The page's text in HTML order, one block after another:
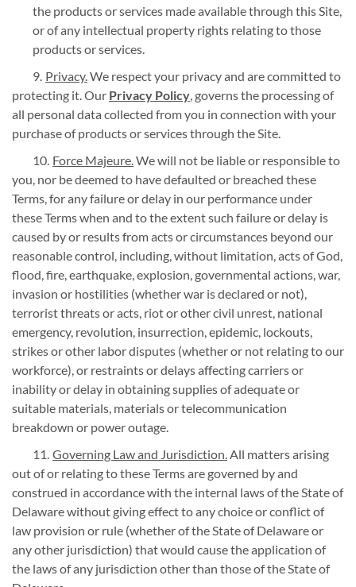
the products or services made available through this Site,
or of any intellectual property rights relating to those
products or services.
Privacy.We respect your privacy and are committed to
protecting it. Our Privacy Policy, governs the processing of
all personal data collected from you in connection with your
purchase of products or services through the Site.
Force Majeure.We will not be liable or responsible to
you, nor be deemed to have defaulted or breached these
Terms, for any failure or delay in our performance under
these Terms when and to the extent such failure or delay is
caused by or results from acts or circumstances beyond our
reasonable control, including, without limitation, acts of God,
flood, fire, earthquake, explosion, governmental actions, war,
invasion or hostilities (whether war is declared or not),
terrorist threats or acts, riot or other civil unrest, national
emergency, revolution, insurrection, epidemic, lockouts,
strikes or other labor disputes (whether or not relating to our
workforce), or restraints or delays affecting carriers or
inability or delay in obtaining supplies of adequate or
suitable materials, materials or telecommunication
breakdown or power outage.
Governing Law and Jurisdiction.All matters arising
out of or relating to these Terms are governed by and
construed in accordance with the internal laws of the State of
Delaware without giving effect to any choice or conflict of
law provision or rule (whether of the State of Delaware or
any other jurisdiction) that would cause the application of
the laws of any jurisdiction other than those of the State of